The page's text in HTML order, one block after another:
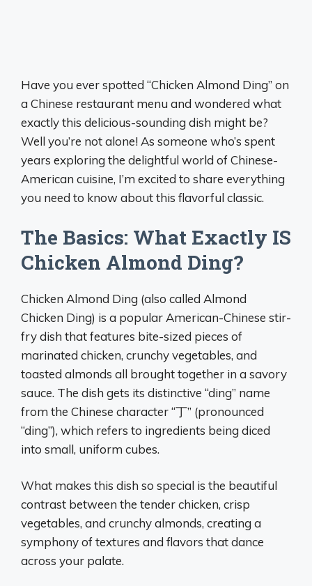
Have you ever spotted “Chicken Almond Ding” on
a Chinese restaurant menu and wondered what
exactly this delicious-sounding dish might be?
Well you’re not alone! As someone who’s spent
years exploring the delightful world of Chinese-
American cuisine, I’m excited to share everything
you need to know about this flavorful classic.
The Basics: What Exactly IS
Chicken Almond Ding?
Chicken Almond Ding (also called Almond
Chicken Ding) is a popular American-Chinese stir-
fry dish that features bite-sized pieces of
marinated chicken, crunchy vegetables, and
toasted almonds all brought together in a savory
sauce. The dish gets its distinctive “ding” name
from the Chinese character “丁” (pronounced
“ding”), which refers to ingredients being diced
into small, uniform cubes.
What makes this dish so special is the beautiful
contrast between the tender chicken, crisp
vegetables, and crunchy almonds, creating a
symphony of textures and flavors that dance
across your palate.